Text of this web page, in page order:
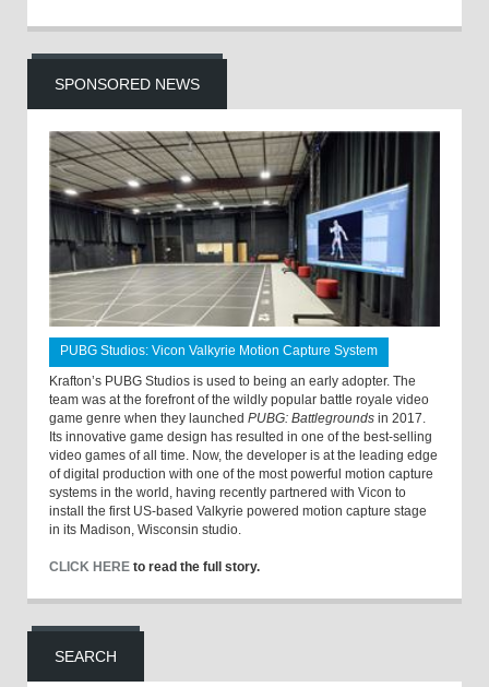
SPONSORED NEWS
PUBG Studios: Vicon Valkyrie Motion Capture System
Krafton’s PUBG Studios is used to being an early adopter. The
team was at the forefront of the wildly popular battle royale video
game genre when they launched PUBG: Battlegrounds in 2017.
Its innovative game design has resulted in one of the best-selling
video games of all time. Now, the developer is at the leading edge
of digital production with one of the most powerful motion capture
systems in the world, having recently partnered with Vicon to
install the first US-based Valkyrie powered motion capture stage
in its Madison, Wisconsin studio.
CLICK HERE to read the full story.
SEARCH